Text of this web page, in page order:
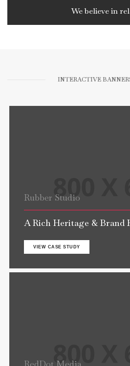
We believe in
INTERACTIVE
Rubber Studio
A Rich Heritage & Brand
VIEW CASE STUDY
RedDot Media